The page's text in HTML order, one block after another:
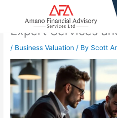
Business
Expert Services
/ Business Valuation / By Scott